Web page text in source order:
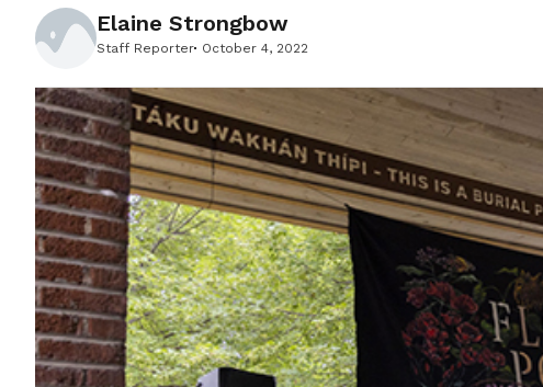
Elaine Strongbow
Staff Reporter October 4, 2022